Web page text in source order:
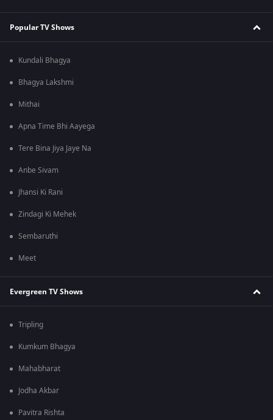
Popular TV Shows
Kundali Bhagya
Bhagya Lakshmi
Mithai
Apna Time Bhi Aayega
Tere Bina Jiya Jaye Na
Anbe Sivam
Jhansi Ki Rani
Zindagi Ki Mehek
Sembaruthi
Meet
Evergreen TV Shows
Tripling
Kumkum Bhagya
Mahabharat
Jodha Akbar
Pavitra Rishta